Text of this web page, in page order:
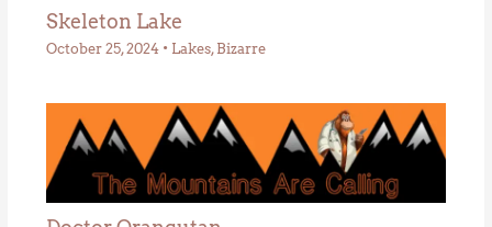
Skeleton Lake
October 25, 2024 • Lakes, Bizarre